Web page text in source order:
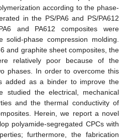
according to the phase-
in the PS/PA6 and PS/PA612
and PA612 composites were
solid-phase compression molding.
and graphite sheet composites, the
relatively poor because of the
phases. In order to overcome this
added as a binder to improve the
studied the electrical, mechanical
and the thermal conductivity of
Herein, we report a novel
polyamide-segregated CPCs with
furthermore, the fabrication